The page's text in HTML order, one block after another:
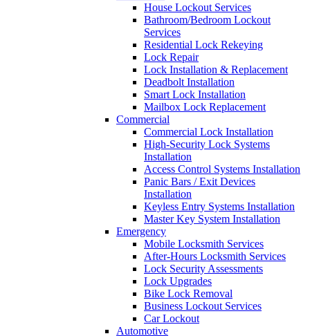
House Lockout Services
Bathroom/Bedroom Lockout
Services
Residential Lock Rekeying
Lock Repair
Lock Installation & Replacement
Deadbolt Installation
Smart Lock Installation
Mailbox Lock Replacement
Commercial
Commercial Lock Installation
High-Security Lock Systems
Installation
Access Control Systems Installation
Panic Bars / Exit Devices
Installation
Keyless Entry Systems Installation
Master Key System Installation
Emergency
Mobile Locksmith Services
After-Hours Locksmith Services
Lock Security Assessments
Lock Upgrades
Bike Lock Removal
Business Lockout Services
Car Lockout
Automotive